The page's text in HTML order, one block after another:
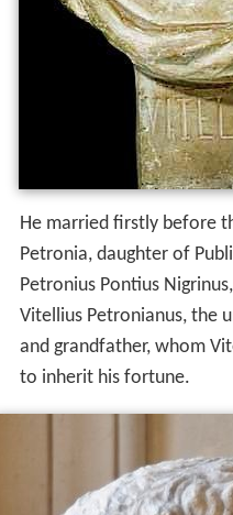
He married firstly before
Petronia, daughter of
Petronius Pontius
Vitellius Petronianus, the
and grandfather, whom
to inherit his fortune.